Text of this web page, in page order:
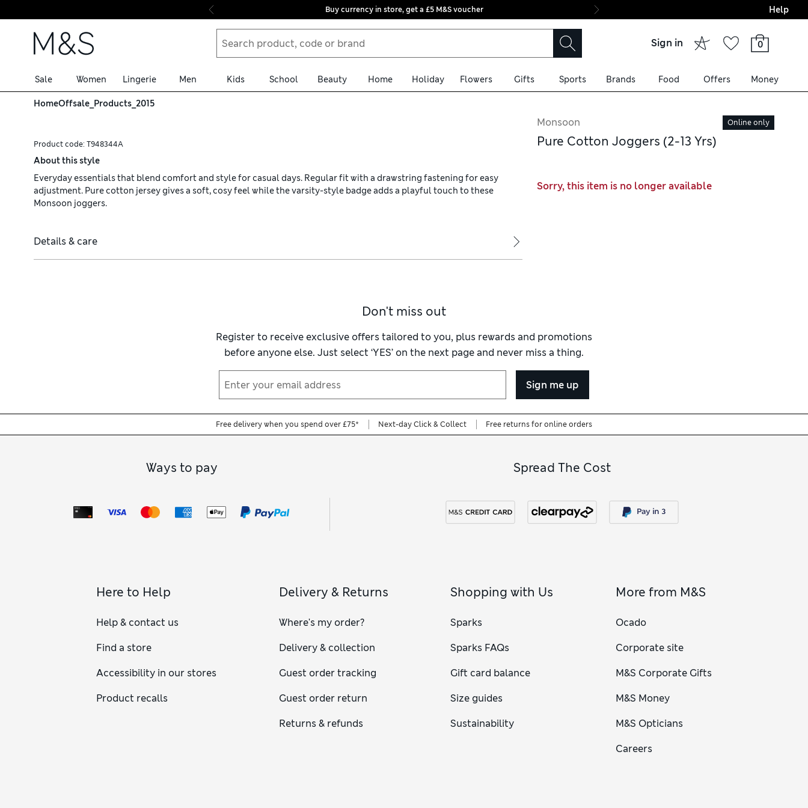
Skip to content
Buy currency in store, get a £5 M&S voucher Final boarding:
Help
Sign in 0
Sale Women Lingerie Men Kids School Beauty Home Holiday Flowers Gifts Sports Brands Food Offers Money
HomeOffsale_Products_2015
Product code: T948344A
About this style
Everyday essentials that blend comfort and style for casual days. Regular fit with a drawstring fastening for easy
adjustment. Pure cotton jersey gives a soft, cosy feel while the varsity-style badge adds a playful touch to these
Monsoon joggers.
Details & care
Monsoon Online only
Pure Cotton Joggers (2-13 Yrs)
Sorry, this item is no longer available
Don't miss out
Register to receive exclusive offers tailored to you, plus rewards and promotions
before anyone else. Just select ‘YES’ on the next page and never miss a thing.
Sign me up
Free delivery when you spend over £75* Next-day Click & Collect Free returns for online orders
Ways to pay Spread The Cost
Here to Help
Help & contact us
Find a store
Accessibility in our stores
Product recalls
Delivery & Returns
Where's my order?
Delivery & collection
Guest order tracking
Guest order return
Returns & refunds
Shopping with Us
Sparks
Sparks FAQs
Gift card balance
Size guides
Sustainability
More from M&S
Ocado
Corporate site
M&S Corporate Gifts
M&S Money
M&S Opticians
Careers